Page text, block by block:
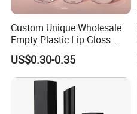
Custom Unique Wholesale
Empty Plastic Lip Gloss
Container Cosmetic Tube
Packaging
US$0.30-0.35